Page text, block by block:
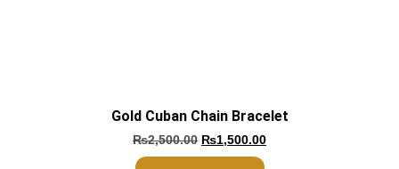
Gold Cuban Chain Bracelet
₨2,500.00 ₨1,500.00